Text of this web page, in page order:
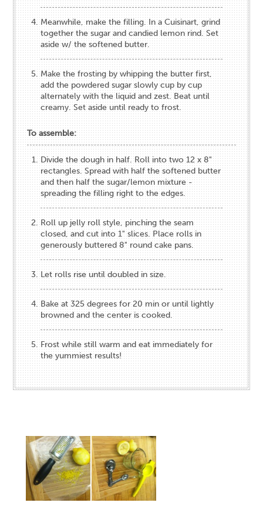
Meanwhile, make the filling. In a Cuisinart, grind
together the sugar and candied lemon rind. Set
aside w/ the softened butter.
Make the frosting by whipping the butter first,
add the powdered sugar slowly cup by cup
alternately with the liquid and zest. Beat until
creamy. Set aside until ready to frost.
To assemble:
Divide the dough in half. Roll into two 12 x 8"
rectangles. Spread with half the softened butter
and then half the sugar/lemon mixture -
spreading the filling right to the edges.
Roll up jelly roll style, pinching the seam
closed, and cut into 1" slices. Place rolls in
generously buttered 8" round cake pans.
Let rolls rise until doubled in size.
Bake at 325 degrees for 20 min or until lightly
browned and the center is cooked.
Frost while still warm and eat immediately for
the yummiest results!